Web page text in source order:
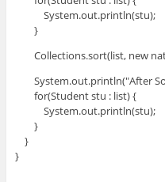
System.out.println(stu);
}
Collections.sort(list, new
System.out.println("After
for(Student stu : list) {
System.out.println(stu);
}
}
}